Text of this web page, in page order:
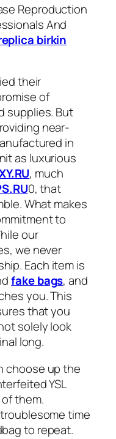
Reproduction
And
birkin
their
of
supplies. But
near-
in
as luxurious
, much
0, that
What makes
to
our
we never
Each item is
fake bags, and
you. This
that you
solely look
long.
choose up the
YSL
them.
time
to repeat.